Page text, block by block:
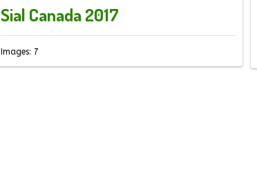
Sial Canada 2017
Images: 7